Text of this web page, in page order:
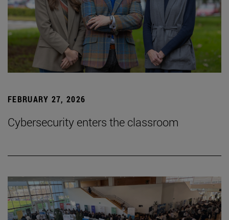
FEBRUARY 27, 2026
Cybersecurity enters the classroom